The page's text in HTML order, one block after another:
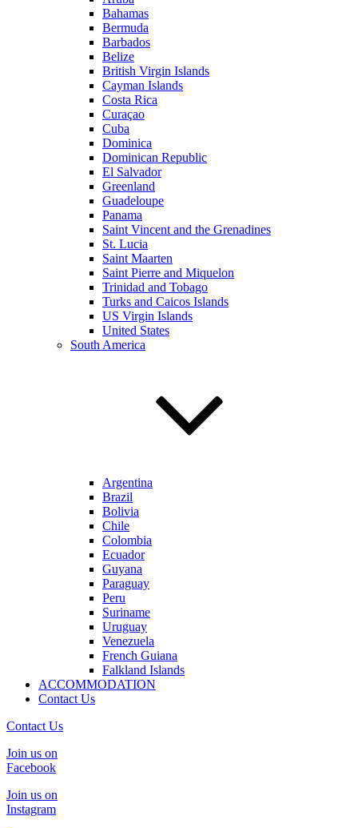
Bahamas
Bermuda
Barbados
Belize
British Virgin Islands
Cayman Islands
Costa Rica
Curaçao
Cuba
Dominica
Dominican Republic
El Salvador
Greenland
Guadeloupe
Panama
Saint Vincent and the Grenadines
St. Lucia
Saint Maarten
Saint Pierre and Miquelon
Trinidad and Tobago
Turks and Caicos Islands
US Virgin Islands
United States
South America
Argentina
Brazil
Bolivia
Chile
Colombia
Ecuador
Guyana
Paraguay
Peru
Suriname
Uruguay
Venezuela
French Guiana
Falkland Islands
ACCOMMODATION
Contact Us
Contact Us
Join us on
Facebook
Join us on
Instagram